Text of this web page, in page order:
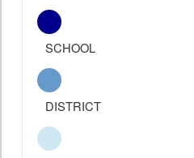
SCHOOL
DISTRICT